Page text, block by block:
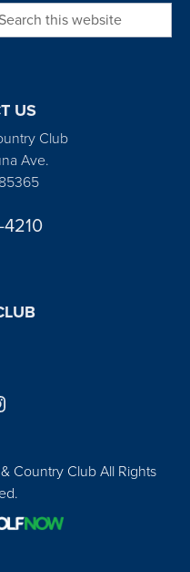
this website
US
Club
Ave.
Country Club All Rights
us on Facebook
us on Instagram